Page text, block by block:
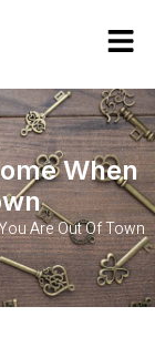
When
Are Out Of Town